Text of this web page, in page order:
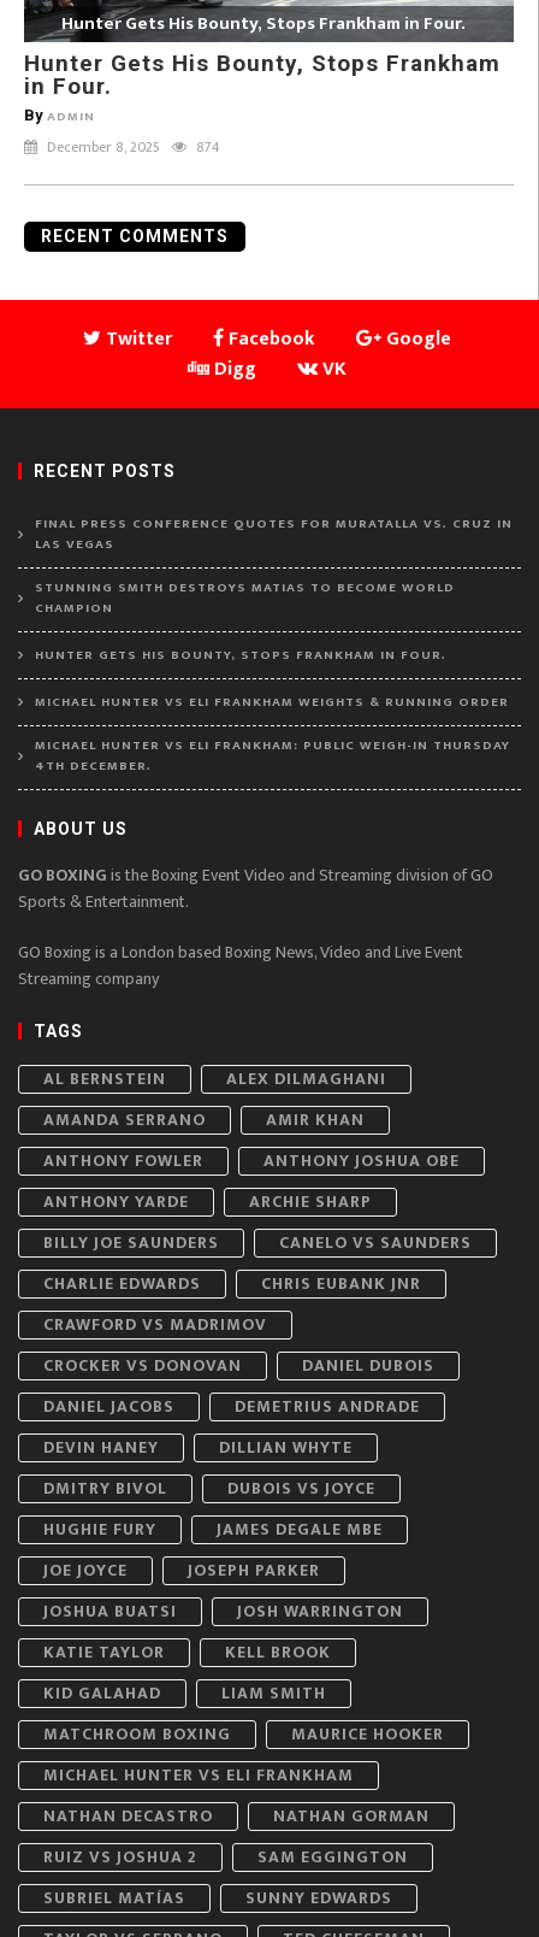
Hunter Gets His Bounty, Stops Frankham in Four.
Hunter Gets His Bounty, Stops Frankham
in Four.
By ADMIN
December 8, 2025 874
RECENT COMMENTS
Twitter Facebook
Google
Digg
VK
RECENT POSTS
FINAL PRESS CONFERENCE QUOTES FOR MURATALLA VS. CRUZ IN
LAS VEGAS
STUNNING SMITH DESTROYS MATIAS TO BECOME WORLD
CHAMPION
HUNTER GETS HIS BOUNTY, STOPS FRANKHAM IN FOUR.
MICHAEL HUNTER VS ELI FRANKHAM WEIGHTS & RUNNING ORDER
MICHAEL HUNTER VS ELI FRANKHAM: PUBLIC WEIGH-IN THURSDAY
4TH DECEMBER.
ABOUT US
GO BOXINGis the Boxing Event Video and Streaming division of GO
Sports & Entertainment.
GO Boxing is a London based Boxing News, Video and Live Event
Streaming company
TAGS
AL BERNSTEIN
ALEX DILMAGHANI
AMANDA SERRANO
AMIR KHAN
ANTHONY FOWLER
ANTHONY JOSHUA OBE
ANTHONY YARDE
ARCHIE SHARP
BILLY JOE SAUNDERS
CANELO VS SAUNDERS
CHARLIE EDWARDS
CHRIS EUBANK JNR
CRAWFORD VS MADRIMOV
CROCKER VS DONOVAN
DANIEL DUBOIS
DANIEL JACOBS
DEMETRIUS ANDRADE
DEVIN HANEY
DILLIAN WHYTE
DMITRY BIVOL
DUBOIS VS JOYCE
HUGHIE FURY
JAMES DEGALE MBE
JOE JOYCE
JOSEPH PARKER
JOSHUA BUATSI
JOSH WARRINGTON
KATIE TAYLOR
KELL BROOK
KID GALAHAD
LIAM SMITH
MATCHROOM BOXING
MAURICE HOOKER
MICHAEL HUNTER VS ELI FRANKHAM
NATHAN DECASTRO
NATHAN GORMAN
RUIZ VS JOSHUA 2
SAM EGGINGTON
SUBRIEL MATÍAS
SUNNY EDWARDS